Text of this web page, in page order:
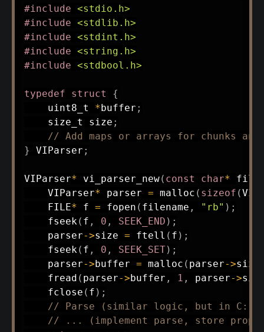
#include <stdio.h>
#include <stdlib.h>
#include <stdint.h>
#include <string.h>
#include <stdbool.h>
typedef struct
{
uint8_t
*buffer ;
size_t size ;
// Add maps or arrays for chunks
} VIParser ;
VIParser* vi_parser_new( const char*
    VIParser
* parser = malloc ( sizeof (
    FILE
* f = fopen ( filename , "rb" ) ;
fseek ( f , 0 , SEEK_END ) ;
    parser
->size = ftell ( f ) ;
fseek ( f , 0 , SEEK_SET) ;
    parser
->buffer = malloc ( parser->size
fread ( parser->buffer , 1 , parser->
fclose ( f ) ;
// Parse (similar logic, but in C: use
// ... (implement parse, store